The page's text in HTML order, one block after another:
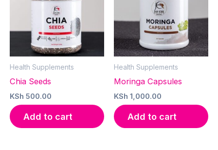
Health Supplements
Chia Seeds
KSh 500.00
Add to cart
Health Supplements
Moringa Capsules
KSh 1,000.00
Add to cart